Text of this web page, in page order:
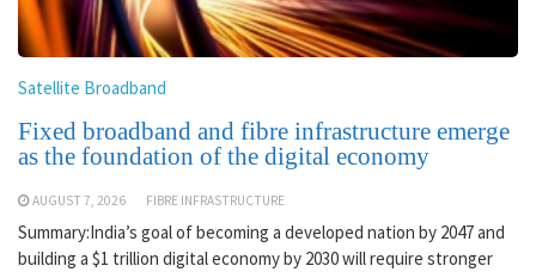
Satellite Broadband
Fixed broadband and fibre infrastructure emerge
as the foundation of the digital economy
AUGUST 7, 2026 FIBRE INFRASTRUCTURE
Summary:India’s goal of becoming a developed nation by 2047 and
building a $1 trillion digital economy by 2030 will require stronger